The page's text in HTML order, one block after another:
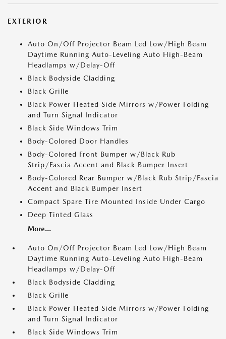
EXTERIOR
Auto On/Off Projector Beam Led Low/High Beam
Daytime Running Auto-Leveling Auto High-Beam
Headlamps w/Delay-Off
Black Bodyside Cladding
Black Grille
Black Power Heated Side Mirrors w/Power Folding
and Turn Signal Indicator
Black Side Windows Trim
Body-Colored Door Handles
Body-Colored Front Bumper w/Black Rub
Strip/Fascia Accent and Black Bumper Insert
Body-Colored Rear Bumper w/Black Rub Strip/Fascia
Accent and Black Bumper Insert
Compact Spare Tire Mounted Inside Under Cargo
Deep Tinted Glass
More...
Auto On/Off Projector Beam Led Low/High Beam
Daytime Running Auto-Leveling Auto High-Beam
Headlamps w/Delay-Off
Black Bodyside Cladding
Black Grille
Black Power Heated Side Mirrors w/Power Folding
and Turn Signal Indicator
Black Side Windows Trim